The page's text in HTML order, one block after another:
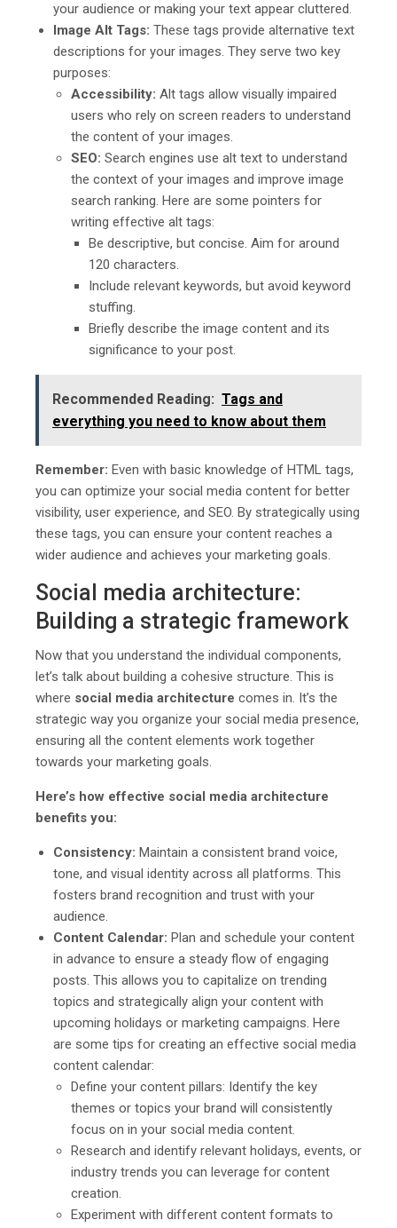
your audience or making your text appear cluttered.
Image Alt Tags: These tags provide alternative text
descriptions for your images. They serve two key
purposes:
Accessibility: Alt tags allow visually impaired
users who rely on screen readers to understand
the content of your images.
SEO: Search engines use alt text to understand
the context of your images and improve image
search ranking. Here are some pointers for
writing effective alt tags:
Be descriptive, but concise. Aim for around
120 characters.
Include relevant keywords, but avoid keyword
stuffing.
Briefly describe the image content and its
significance to your post.
Recommended Reading: Tags and
everything you need to know about them
Remember: Even with basic knowledge of HTML tags,
you can optimize your social media content for better
visibility, user experience, and SEO. By strategically using
these tags, you can ensure your content reaches a
wider audience and achieves your marketing goals.
Social media architecture:
Building a strategic framework
Now that you understand the individual components,
let’s talk about building a cohesive structure. This is
where social media architecture comes in. It’s the
strategic way you organize your social media presence,
ensuring all the content elements work together
towards your marketing goals.
Here’s how effective social media architecture
benefits you:
Consistency: Maintain a consistent brand voice,
tone, and visual identity across all platforms. This
fosters brand recognition and trust with your
audience.
Content Calendar: Plan and schedule your content
in advance to ensure a steady flow of engaging
posts. This allows you to capitalize on trending
topics and strategically align your content with
upcoming holidays or marketing campaigns. Here
are some tips for creating an effective social media
content calendar:
Define your content pillars: Identify the key
themes or topics your brand will consistently
focus on in your social media content.
Research and identify relevant holidays, events, or
industry trends you can leverage for content
creation.
Experiment with different content formats to